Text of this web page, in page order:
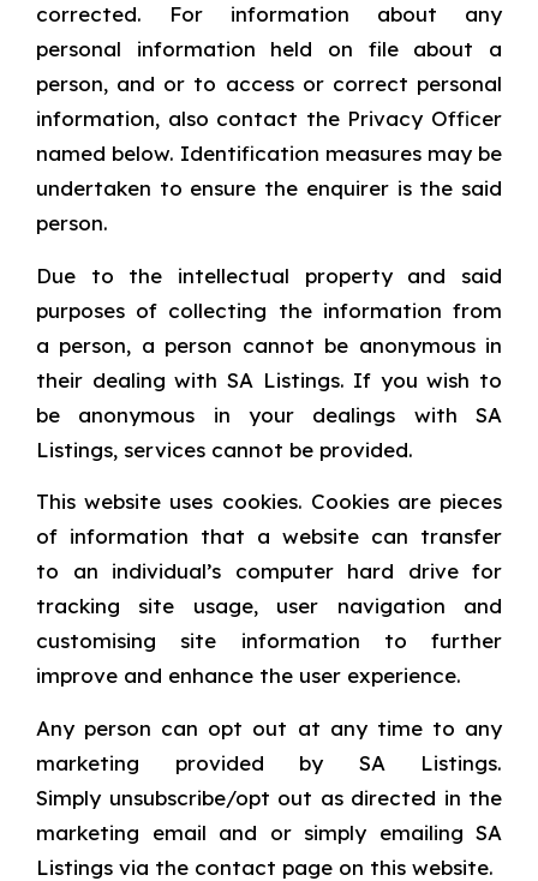
corrected. For information about any
personal information held on file about a
person, and or to access or correct personal
information, also contact the Privacy Officer
named below. Identification measures may be
undertaken to ensure the enquirer is the said
person.
Due to the intellectual property and said
purposes of collecting the information from
a person, a person cannot be anonymous in
their dealing with SA Listings. If you wish to
be anonymous in your dealings with SA
Listings, services cannot be provided.
This website uses cookies. Cookies are pieces
of information that a website can transfer
to an individual’s computer hard drive for
tracking site usage, user navigation and
customising site information to further
improve and enhance the user experience.
Any person can opt out at any time to any
marketing provided by SA Listings.
Simply unsubscribe/opt out as directed in the
marketing email and or simply emailing SA
Listings via the contact page on this website.